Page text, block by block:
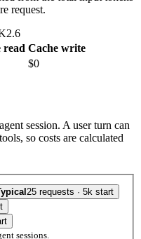
request.
read Cache write
$0
session. A user turn can
so costs are calculated
25 requests · 5k start
sessions.